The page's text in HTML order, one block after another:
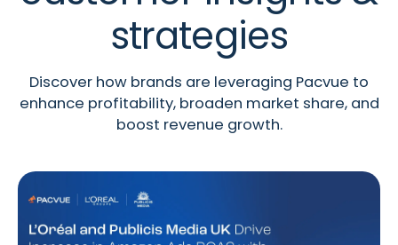
strategies
Discover how brands are leveraging Pacvue to
enhance profitability, broaden market share, and
boost revenue growth.